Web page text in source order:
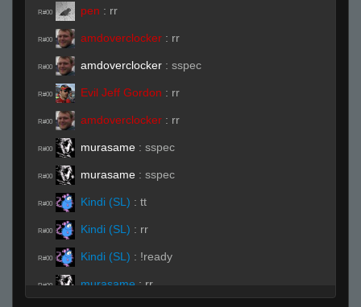
R#00 pen : rr
R#00 amdoverclocker : rr
R#00 amdoverclocker : sspec
R#00 Evil Jeff Gordon : rr
R#00 amdoverclocker : rr
R#00 murasame : sspec
R#00 murasame : sspec
R#00 Kindi (SL) : tt
R#00 Kindi (SL) : rr
R#00 Kindi (SL) : !ready
R#00 murasame : rr